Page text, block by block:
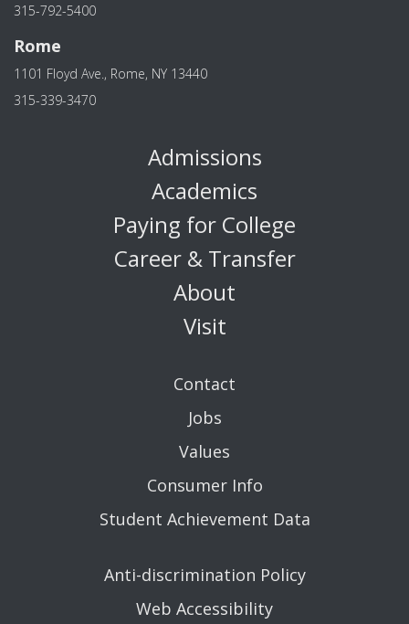
315-792-5400
Rome
1101 Floyd Ave., Rome, NY 13440
315-339-3470
Admissions
Academics
Paying for College
Career & Transfer
About
Visit
Contact
Jobs
Values
Consumer Info
Student Achievement Data
Anti-discrimination Policy
Web Accessibility